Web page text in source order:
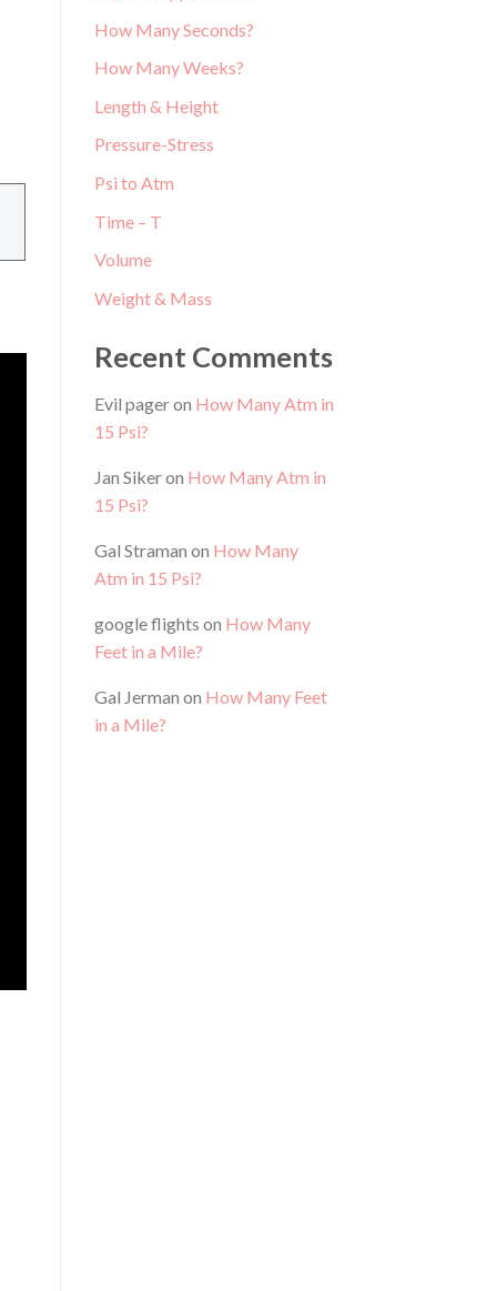
How Many Seconds?
How Many Weeks?
Length & Height
Pressure-Stress
Psi to Atm
Time – T
Volume
Weight & Mass
Recent Comments
Evil pageron How Many Atm in
15 Psi?
Jan Sikeron How Many Atm in
15 Psi?
Gal Straman on How Many
Atm in 15 Psi?
google flights on How Many
Feet in a Mile?
Gal Jerman on How Many Feet
in a Mile?